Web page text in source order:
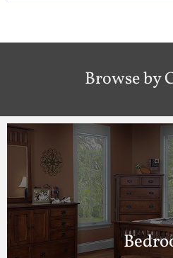
Browse by